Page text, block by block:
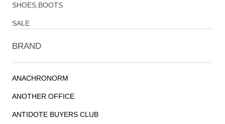
SHOES,BOOTS
SALE
BRAND
ANACHRONORM
ANOTHER OFFICE
ANTIDOTE BUYERS CLUB